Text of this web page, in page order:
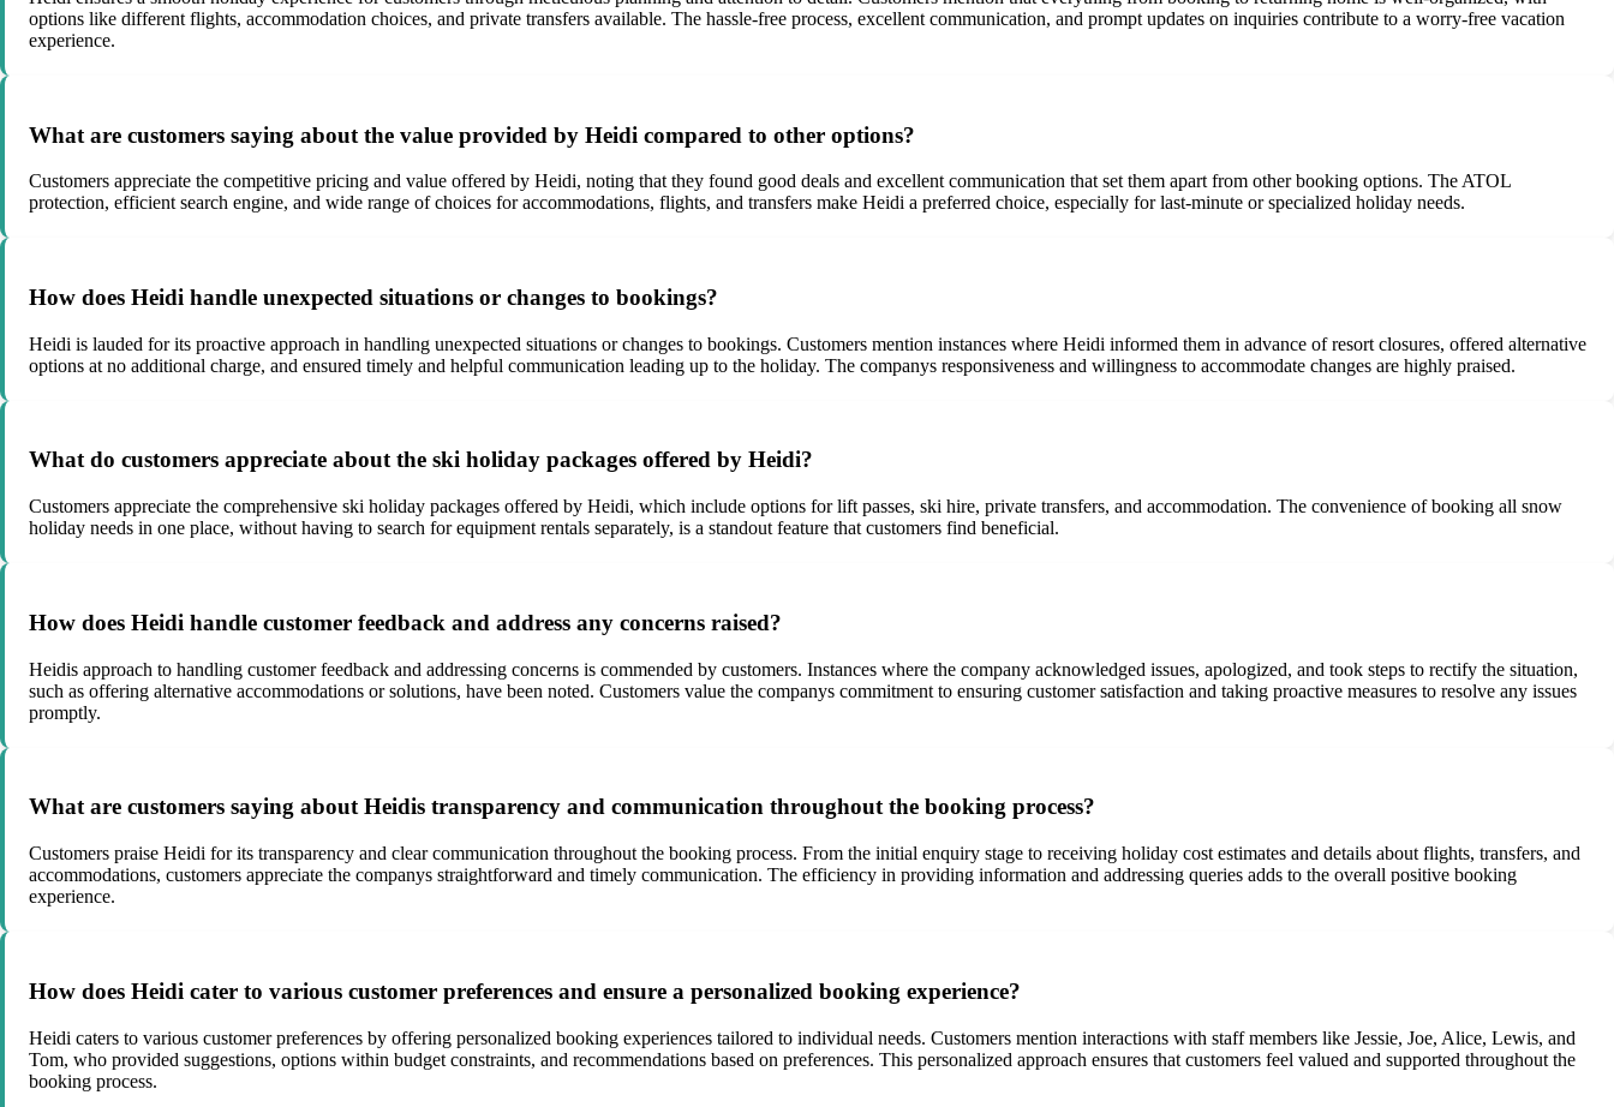
options like different flights, accommodation choices, and private transfers available. The hassle-free process, excellent communication, and prompt updates on inquiries contribute to a worry-free vacation
experience.
What are customers saying about the value provided by Heidi compared to other options?
Customers appreciate the competitive pricing and value offered by Heidi, noting that they found good deals and excellent communication that set them apart from other booking options. The ATOL
protection, efficient search engine, and wide range of choices for accommodations, flights, and transfers make Heidi a preferred choice, especially for last-minute or specialized holiday needs.
How does Heidi handle unexpected situations or changes to bookings?
Heidi is lauded for its proactive approach in handling unexpected situations or changes to bookings. Customers mention instances where Heidi informed them in advance of resort closures, offered alternative
options at no additional charge, and ensured timely and helpful communication leading up to the holiday. The companys responsiveness and willingness to accommodate changes are highly praised.
What do customers appreciate about the ski holiday packages offered by Heidi?
Customers appreciate the comprehensive ski holiday packages offered by Heidi, which include options for lift passes, ski hire, private transfers, and accommodation. The convenience of booking all snow
holiday needs in one place, without having to search for equipment rentals separately, is a standout feature that customers find beneficial.
How does Heidi handle customer feedback and address any concerns raised?
Heidis approach to handling customer feedback and addressing concerns is commended by customers. Instances where the company acknowledged issues, apologized, and took steps to rectify the situation,
such as offering alternative accommodations or solutions, have been noted. Customers value the companys commitment to ensuring customer satisfaction and taking proactive measures to resolve any issues
promptly.
What are customers saying about Heidis transparency and communication throughout the booking process?
Customers praise Heidi for its transparency and clear communication throughout the booking process. From the initial enquiry stage to receiving holiday cost estimates and details about flights, transfers, and
accommodations, customers appreciate the companys straightforward and timely communication. The efficiency in providing information and addressing queries adds to the overall positive booking
experience.
How does Heidi cater to various customer preferences and ensure a personalized booking experience?
Heidi caters to various customer preferences by offering personalized booking experiences tailored to individual needs. Customers mention interactions with staff members like Jessie, Joe, Alice, Lewis, and
Tom, who provided suggestions, options within budget constraints, and recommendations based on preferences. This personalized approach ensures that customers feel valued and supported throughout the
booking process.